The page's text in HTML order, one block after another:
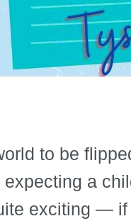
to be
expecting a
exciting —